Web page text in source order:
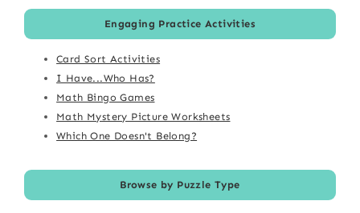
Engaging Practice Activities
Card Sort Activities
I Have...Who Has?
Math Bingo Games
Math Mystery Picture Worksheets
Which One Doesn't Belong?
Browse by Puzzle Type